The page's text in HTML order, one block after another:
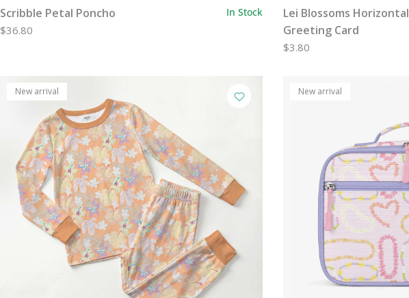
Scribble Petal Poncho In Stock
$36.80
Lei Blossoms Horizontal
Greeting Card
$3.80
New arrival New arrival